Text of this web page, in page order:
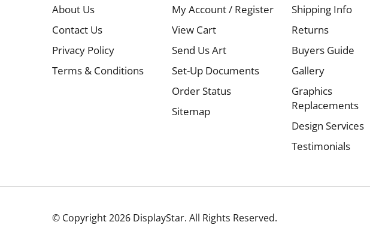
About Us
Contact Us
Privacy Policy
Terms & Conditions
My Account/ Register
View Cart
Send Us Art
Set-Up Documents
Order Status
Sitemap
Shipping Info
Returns
Buyers Guide
Gallery
Graphics
Replacements
Design Services
Testimonials
© Copyright2026 DisplayStar. All Rights Reserved.